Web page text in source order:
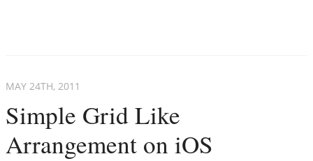
Simple Grid Like
Arrangement on iOS
MAY 24TH, 2011